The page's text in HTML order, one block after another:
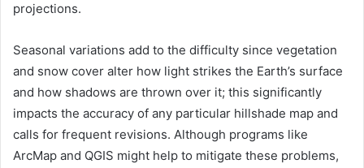
projections.
Seasonal variations add to the difficulty since vegetation
and snow cover alter how light strikes the Earth’s surface
and how shadows are thrown over it; this significantly
impacts the accuracy of any particular hillshade map and
calls for frequent revisions. Although programs like
ArcMap and QGIS might help to mitigate these problems,